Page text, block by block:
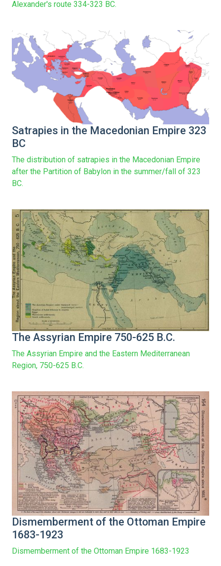
Alexander's route 334-323 BC.
Satrapies in the Macedonian Empire 323
BC
The distribution of satrapies in the Macedonian Empire
after the Partition of Babylon in the summer/fall of 323
BC.
The Assyrian Empire 750-625 B.C.
The Assyrian Empire and the Eastern Mediterranean
Region, 750-625 B.C.
Dismemberment of the Ottoman Empire
1683-1923
Dismemberment of the Ottoman Empire 1683-1923